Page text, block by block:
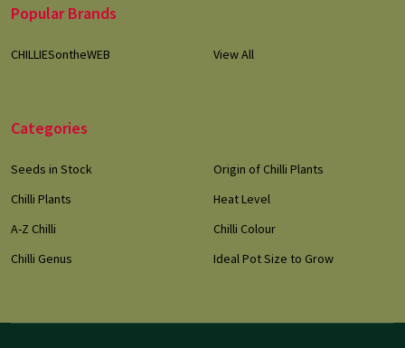
Popular Brands
CHILLIESontheWEB View All
Categories
Seeds in Stock
Chilli Plants
A-Z Chilli
Chilli Genus
Origin of Chilli Plants
Heat Level
Chilli Colour
Ideal Pot Size to Grow